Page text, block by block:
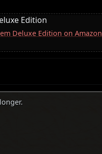
Edition
Deluxe Edition on Amazon